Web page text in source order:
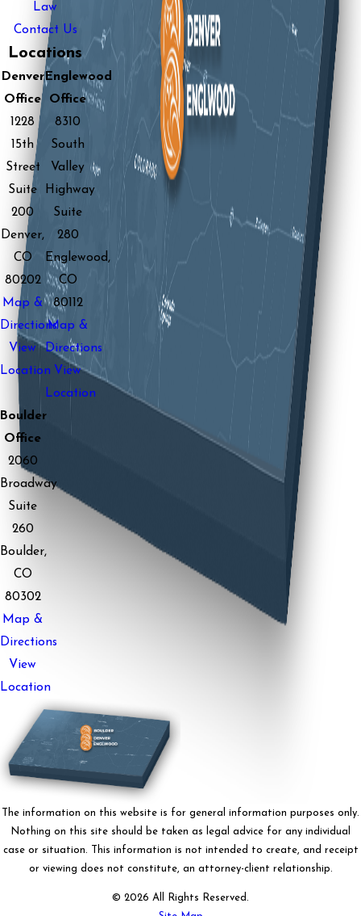
Law
Contact Us
Locations
Denver
Office
1228
15th
Street
Suite
200
Denver,
CO
80202
Map &
Directions
View
Location
Englewood
Office
8310
South
Valley
Highway
Suite
280
Englewood,
CO
80112
Map &
Directions
View
Location
Boulder
Office
2060
Broadway
Suite
260
Boulder,
CO
80302
Map &
Directions
View
Location
The information on this website is for general information purposes only.
Nothing on this site should be taken as legal advice for any individual
case or situation. This information is not intended to create, and receipt
or viewing does not constitute, an attorney-client relationship.
© 2026 All Rights Reserved.